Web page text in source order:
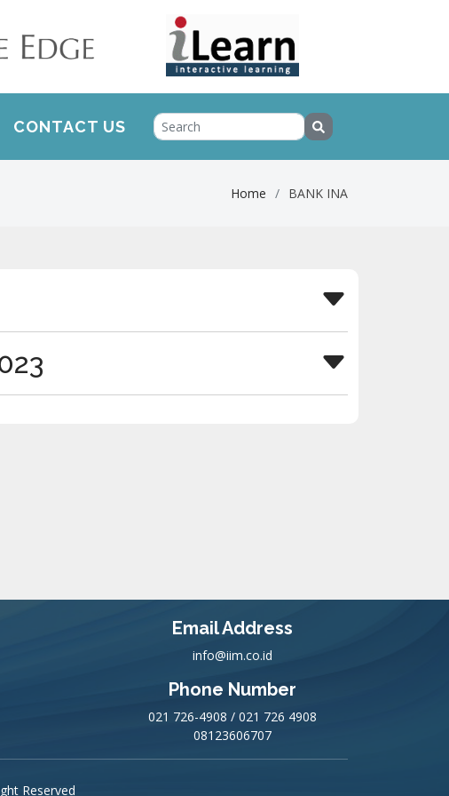
CONTACT US
Home BANK INA
Email Address
info@iim.co.id
Phone Number
021 726-4908 / 021 726 4908
08123606707
Reserved